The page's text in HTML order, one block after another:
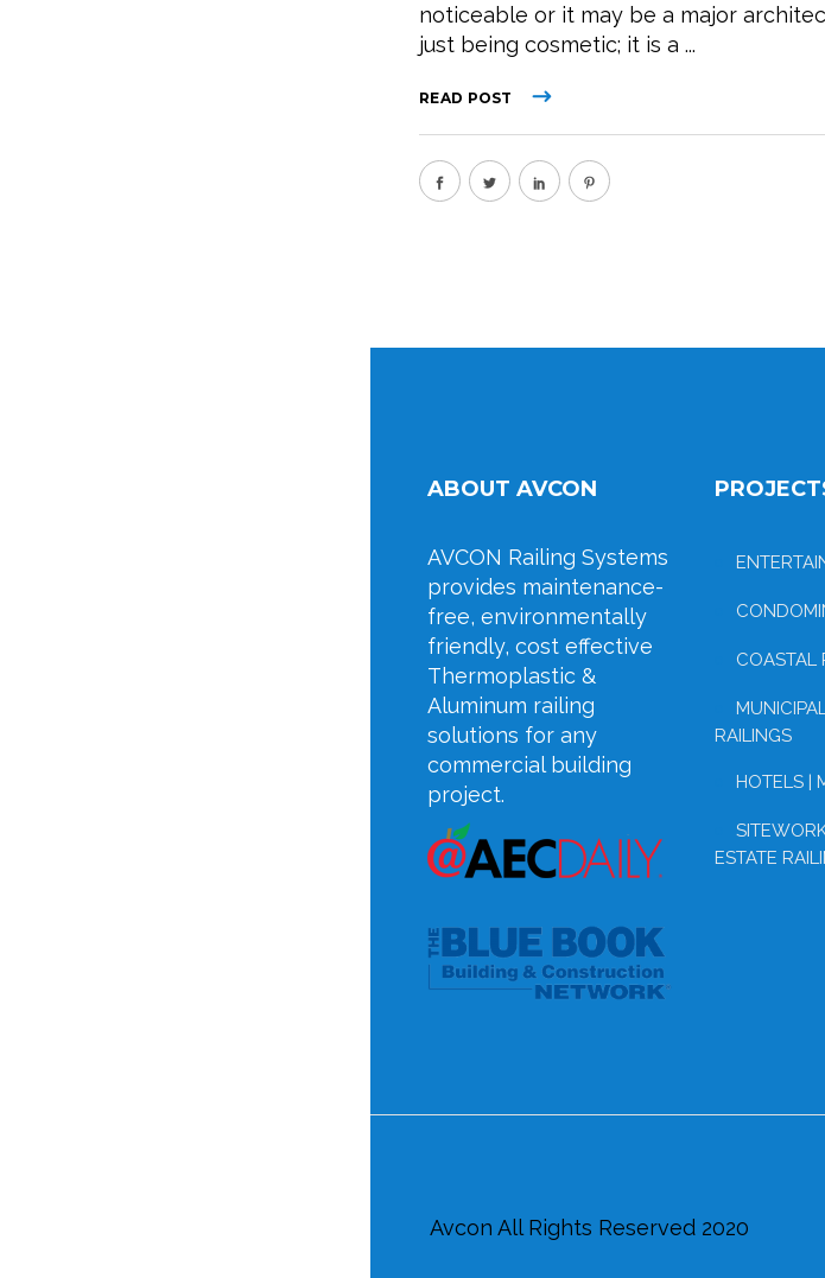
noticeable or it may be a major
just being cosmetic; it is a
READ POST
ABOUT AVCON
AVCON Railing Systems
provides maintenance-
free, environmentally
friendly, cost effective
Thermoplastic &
Aluminum railing
solutions for any
commercial building
project.
COASTAL
RAILINGS
HOTELS |
ESTATE
Avcon All Rights Reserved 2020